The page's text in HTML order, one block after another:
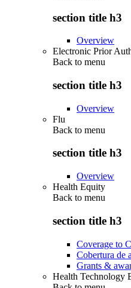
section title h3
Overview
Electronic Prior
Back to menu
section title h3
Overview
Flu
Back to menu
section title h3
Overview
Health Equity
Back to menu
section title h3
Coverage to
Cobertura de
Grants &
Health Technology